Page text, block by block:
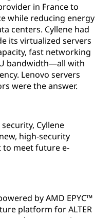
in France to
while reducing energy
centers. Cyllene had
its virtualized servers
fast networking
bandwidth—all with
Lenovo servers
were the answer.
Cyllene
high-security
meet future e-
by AMD EPYC™
platform for ALTER